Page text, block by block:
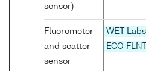
sensor)
Fluorometer
and scatter
sensor
WET Labs
ECO